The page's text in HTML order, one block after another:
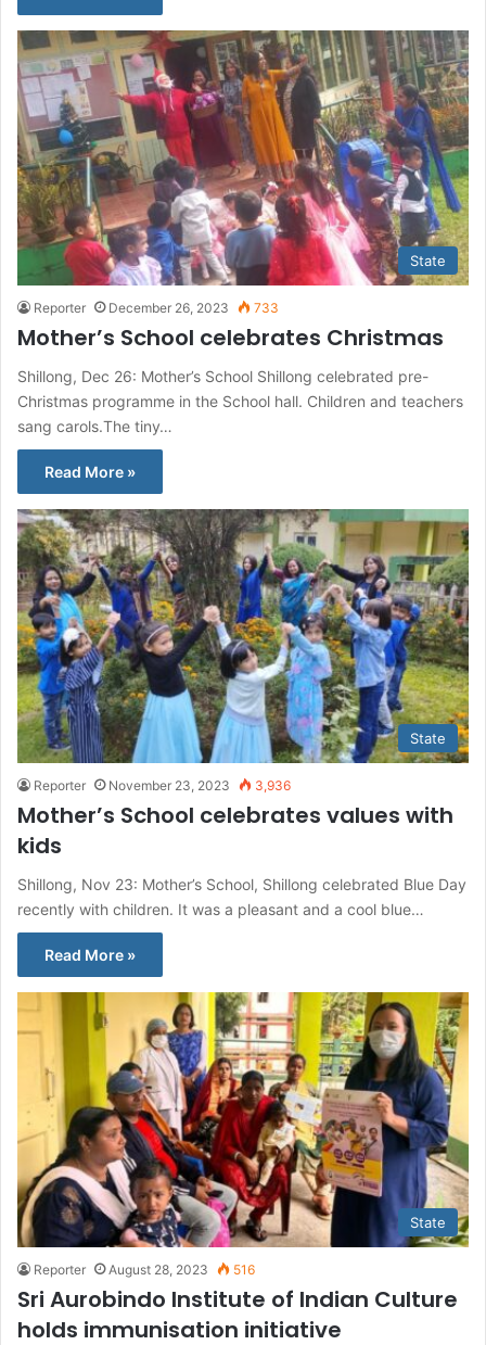
State
Reporter December 26, 2023 733
Mother’s School celebrates Christmas
Shillong, Dec 26: Mother’s School Shillong celebrated pre-
Christmas programme in the School hall. Children and teachers
sang carols.The tiny…
Read More »
State
Reporter November 23, 2023 3,936
Mother’s School celebrates values with
kids
Shillong, Nov 23: Mother’s School, Shillong celebrated Blue Day
recently with children. It was a pleasant and a cool blue…
Read More »
State
Reporter August 28, 2023 516
Sri Aurobindo Institute of Indian Culture
holds immunisation initiative